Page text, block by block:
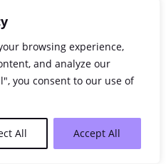
browsing experience,
and analyze our
you consent to our use of
All Accept All